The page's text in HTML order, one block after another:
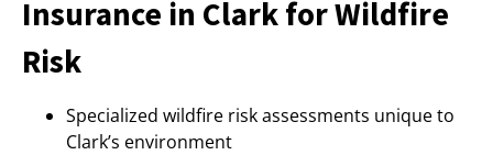
Insurance in Clark for Wildfire
Risk
Specialized wildfire risk assessments unique to
Clark’s environment